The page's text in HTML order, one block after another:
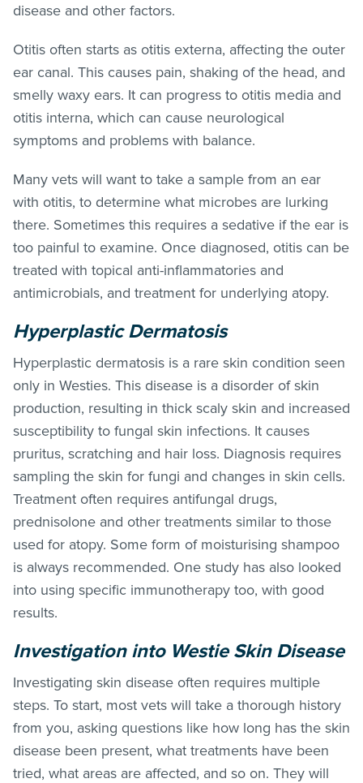
disease and other factors.
Otitis often starts as otitis externa, affecting the outer
ear canal. This causes pain, shaking of the head, and
smelly waxy ears. It can progress to otitis media and
otitis interna, which can cause neurological
symptoms and problems with balance.
Many vets will want to take a sample from an ear
with otitis, to determine what microbes are lurking
there. Sometimes this requires a sedative if the ear is
too painful to examine. Once diagnosed, otitis can be
treated with topical anti-inflammatories and
antimicrobials, and treatment for underlying atopy.
Hyperplastic Dermatosis
Hyperplastic dermatosis is a rare skin condition seen
only in Westies. This disease is a disorder of skin
production, resulting in thick scaly skin and increased
susceptibility to fungal skin infections. It causes
pruritus, scratching and hair loss. Diagnosis requires
sampling the skin for fungi and changes in skin cells.
Treatment often requires antifungal drugs,
prednisolone and other treatments similar to those
used for atopy. Some form of moisturising shampoo
is always recommended. One study has also looked
into using specific immunotherapy too, with good
results.
Investigation into Westie Skin Disease
Investigating skin disease often requires multiple
steps. To start, most vets will take a thorough history
from you, asking questions like how long has the skin
disease been present, what treatments have been
tried, what areas are affected, and so on. They will